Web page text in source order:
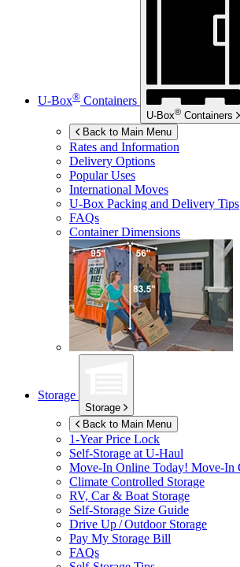
U-Box® Containers
U-Box® Containers
Back to Main Menu
Rates and Information
Delivery Options
Popular Uses
International Moves
U-Box Packing and Delivery Tips
FAQs
Container Dimensions
Storage
Storage
Back to Main Menu
1-Year Price Lock
Self-Storage at U-Haul
Move-In Online Today! Move-In
Climate Controlled Storage
RV, Car & Boat Storage
Self-Storage Size Guide
Drive Up / Outdoor Storage
Pay My Storage Bill
FAQs